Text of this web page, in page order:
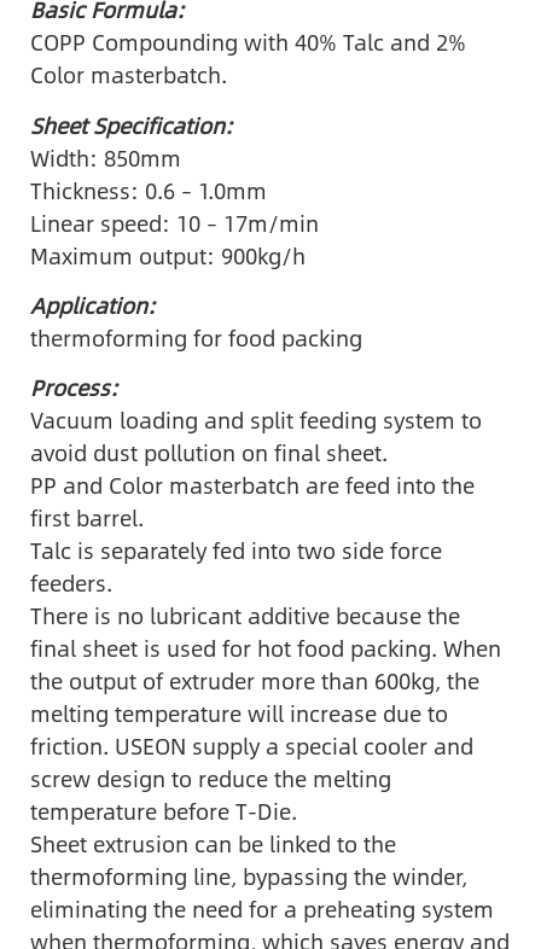
Basic Formula:
COPP Compounding with 40% Talc and 2%
Color masterbatch.
Sheet Specification:
Width: 850mm
Thickness: 0.6 – 1.0mm
Linear speed: 10 – 17m/min
Maximum output: 900kg/h
Application:
thermoforming for food packing
Process:
Vacuum loading and split feeding system to
avoid dust pollution on final sheet.
PP and Color masterbatch are feed into the
first barrel.
Talc is separately fed into two side force
feeders.
There is no lubricant additive because the
final sheet is used for hot food packing. When
the output of extruder more than 600kg, the
melting temperature will increase due to
friction. USEON supply a special cooler and
screw design to reduce the melting
temperature before T-Die.
Sheet extrusion can be linked to the
thermoforming line, bypassing the winder,
eliminating the need for a preheating system
when thermoforming, which saves energy and